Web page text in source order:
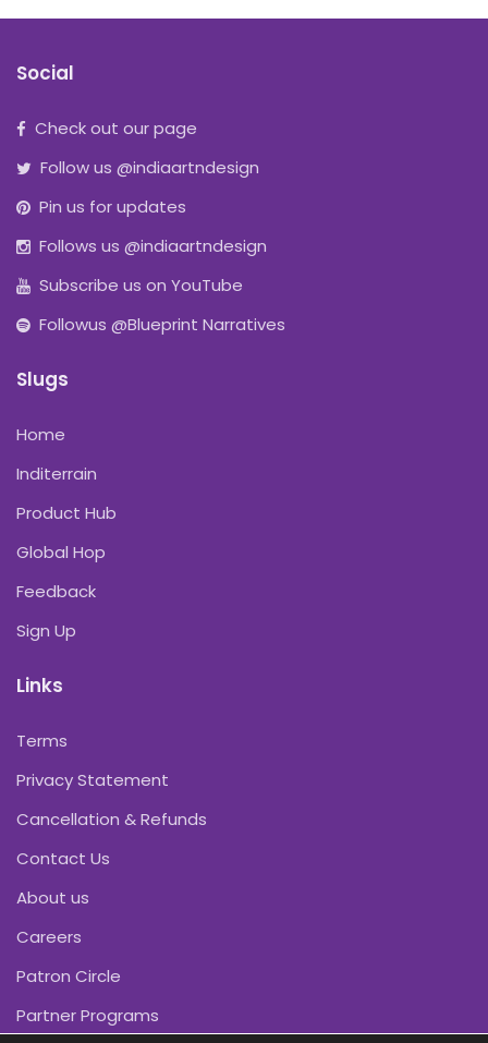
Social
Check out our page
Follow us @indiaartndesign
Pin us for updates
Follows us @indiaartndesign
Subscribe us on YouTube
Followus @Blueprint Narratives
Slugs
Home
Inditerrain
Product Hub
Global Hop
Feedback
Sign Up
Links
Terms
Privacy Statement
Cancellation & Refunds
Contact Us
About us
Careers
Patron Circle
Partner Programs